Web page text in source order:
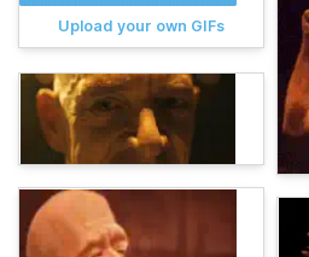
Upload your own GIFs